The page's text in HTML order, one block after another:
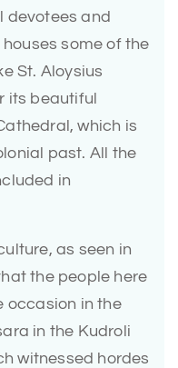
devotees and
some of the
St. Aloysius
its beautiful
which is
past. All the
in
as seen in
the people here
occasion in the
in the Kudroli
witnessed hordes